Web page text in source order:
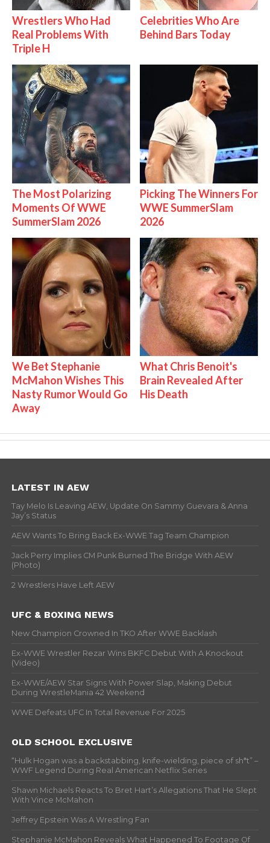
Wrestlers Who Had
Real Problems With
Triple H
Celebrities Who Are
Behind Bars Today
The Most Polarizing
Moments Of WWE
SummerSlam 2026
Picking The Winners For
WWE SummerSlam
2026
We Bet Stephanie
McMahon Wishes This
Nasty Rumor Would Go
Away
What Chris Benoit's
Brain Revealed After
His Death
LATEST IN AEW
Tay Melo Is Leaving AEW, Update On Sammy Guevara & Anna
Jay’s Status
AEW Wants To Bring Back Ex-WWE Tag Team Champion
Jack Perry Implies CM Punk Burned The Bridge With AEW
(Photo)
2 Wrestlers Have Left AEW
UFC & BOXING NEWS
New Champion Crowned In TKO After WWE Backlash
Ex-WWE Wrestler Rezar Wins BKFC Debut With A Knockout
(Video)
Ex-WWE/AEW Star Signs With Power Slap, Making Debut
During WrestleMania 42 Weekend
WWE Defeats UFC In Total Revenue For 2025
OLD SCHOOL EXCLUSIVE
“Hulk Hogan was a backstabbing, knife-wielding, piece of sh*t” –
WWF Legend During Real American Netflix Series
Shawn Michaels Reacts To Bret Hart’s Allegations That He Slept
With Vince McMahon
Jeffrey Epstein Was A Wrestling Fan
Stephanie McMahon Reveals What Happened To Footage Of